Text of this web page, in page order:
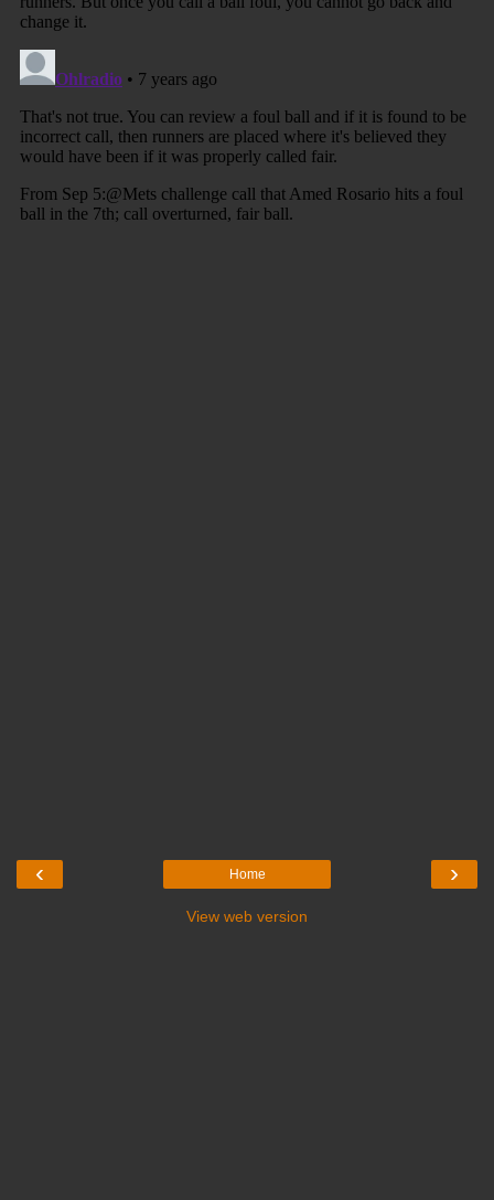
‹ ›
Home
View web version